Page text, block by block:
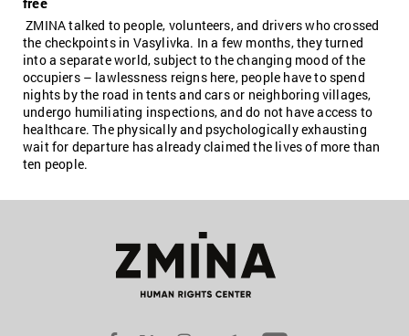
ZMINA talked to people, volunteers, and drivers who crossed
the checkpoints in Vasylivka. In a few months, they turned
into a separate world, subject to the changing mood of the
occupiers – lawlessness reigns here, people have to spend
nights by the road in tents and cars or neighboring villages,
undergo humiliating inspections, and do not have access to
healthcare. The physically and psychologically exhausting
wait for departure has already claimed the lives of more than
ten people.